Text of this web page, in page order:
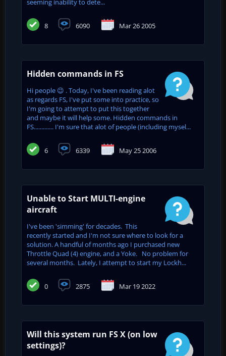
seeming inability to dete...
8 6090 Mar 26 2005
Hidden commands in FS
Hi people 😉 . Today, I've been reading alot
as regards FS, I've put some into practice, so
I'm going to attempt to put this together
and maybe it will help some. Hidden commands in
FS............. I'm sure that alot of people (including mysel...
6 6339 May 25 2006
Unable to Start MULTI-engine
aircraft
I've been 'simming' for decades. This
recently started and I'm not sure where to look for a
solution. A handful of months ago I purchased new
Throttle Quad (4) engine, and a Yoke. No problem for
several months. Lately, I attempt to start my Lockh...
0 2875 Mar 19 2022
Will this system run FS X (on low
settings)?